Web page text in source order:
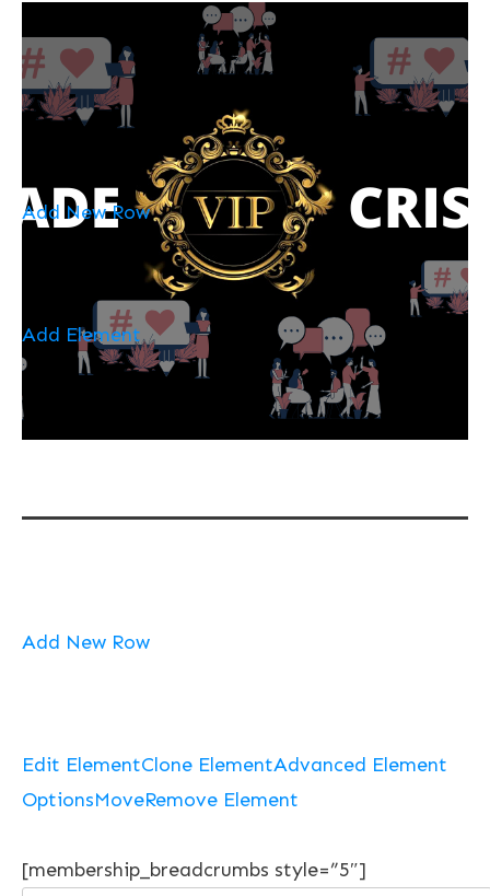
Add New Row
Add Element
Add New Row
Edit ElementClone ElementAdvanced Element
OptionsMoveRemove Element
[membership_breadcrumbs style=”5″]